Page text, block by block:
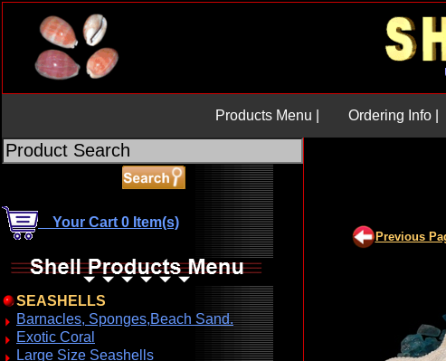
Products Menu | Ordering Info |
Your Cart 0 Item(s)
SEASHELLS
Barnacles, Sponges,Beach Sand.
Exotic Coral
Large Size Seashells
Previous